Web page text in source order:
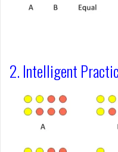
2. Intelligent